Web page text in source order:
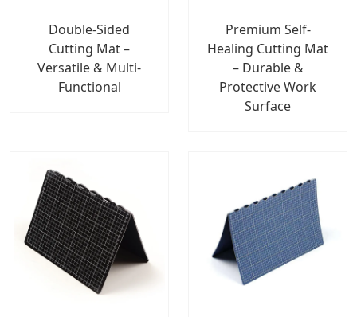
Double-Sided
Cutting Mat –
Versatile & Multi-
Functional
Premium Self-
Healing Cutting Mat
– Durable &
Protective Work
Surface